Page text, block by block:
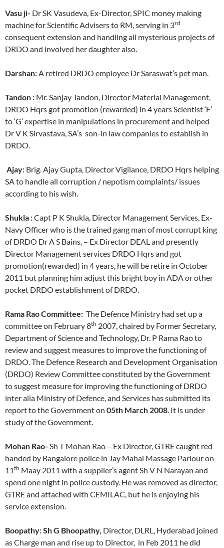
Vasu ji- Dr SK Vasudeva, Ex-Director, SPIC money making
machine for Scientific Advisers to RM, serving in 3rd
consequent extension and handling all mysterious projects of
DRDO and involved her daughter also.
Darshan:A retired DRDO employee Dr Saraswat’s pet man.
Tandon : Mr. Sanjay Tandon, Director Material Management,
DRDO Hqrs got promotion (rewarded) in 4 years Scientist ‘F’
to ‘G’ expertise in manipulations in procurement and helped
Dr V K Sirvastava, SA’s son-in law companies to establish in
DRDO.
Ajay: Brig. Ajay Gupta, Director Vigilance, DRDO Hqrs helping
SA to handle all corruption / nepotism complaints/ issues
according to his wish.
Shukla :Capt P K Shukla, Director Management Services, Ex-
Navy Officer who is the trained gang man of most corrupt king
of DRDO Dr A S Bains, – Ex Director DEAL and presently
Director Management services DRDO Hqrs and got
promotion(rewarded) in 4 years, he will be retire in October
2011 but planning him adjust this bright boy in ADA or other
pocket DRDO establishment of DRDO.
Rama Rao Committee: The Defence Ministry had set up a
committee on February 8th 2007, chaired by Former Secretary,
Department of Science and Technology, Dr. P Rama Rao to
review and suggest measures to improve the functioning of
DRDO. The Defence Research and Development Organisation
(DRDO) Review Committee constituted by the Government
to suggest measure for improving the functioning of DRDO
inter alia Ministry of Defence, and Services has submitted its
report to the Government on 05th March 2008. It is under
study of the Government.
Mohan Rao- Sh T Mohan Rao – Ex Director, GTRE caught red
handed by Bangalore police in Jay Mahal Massage Parlour on
11th Maay 2011 with a supplier’s agent Sh V N Narayan and
spend one night in police custody. He was removed as director,
GTRE and attached with CEMILAC, but he is enjoying his
service extension.
Boopathy: Sh G Bhoopathy, Director, DLRL, Hyderabad joined
as Charge man and rise up to Director, in Feb 2011 he did